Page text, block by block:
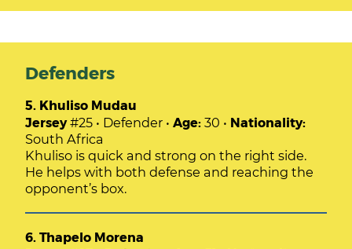
Defenders
5. Khuliso Mudau
Jersey#25 • Defender • Age: 30 • Nationality:
South Africa
Khuliso is quick and strong on the right side.
He helps with both defense and reaching the
opponent’s box.
6. Thapelo Morena